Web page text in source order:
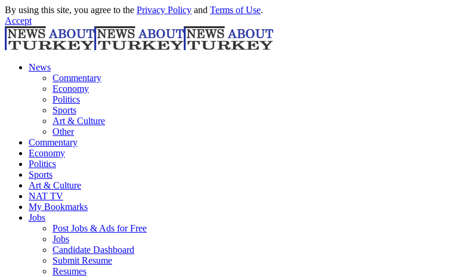
By using this site, you agree to the Privacy Policy and Terms of Use.
Accept
News
Commentary
Economy
Politics
Sports
Art & Culture
Other
Commentary
Economy
Politics
Sports
Art & Culture
NAT TV
My Bookmarks
Jobs
Post Jobs & Ads for Free
Jobs
Candidate Dashboard
Submit Resume
Resumes